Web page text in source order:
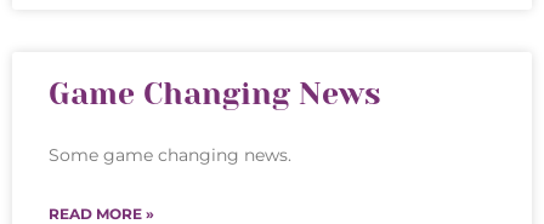
Game Changing News
Some game changing news.
READ MORE »